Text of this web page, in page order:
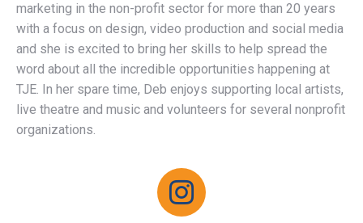
marketing in the non-profit sector for more than 20 years
with a focus on design, video production and social media
and she is excited to bring her skills to help spread the
word about all the incredible opportunities happening at
TJE. In her spare time, Deb enjoys supporting local artists,
live theatre and music and volunteers for several nonprofit
organizations.